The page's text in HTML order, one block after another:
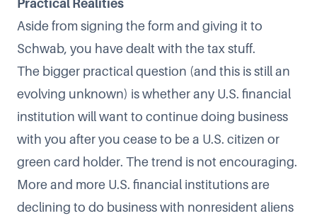
Practical Realities
Aside from signing the form and giving it to
Schwab, you have dealt with the tax stuff.
The bigger practical question (and this is still an
evolving unknown) is whether any U.S. financial
institution will want to continue doing business
with you after you cease to be a U.S. citizen or
green card holder. The trend is not encouraging.
More and more U.S. financial institutions are
declining to do business with nonresident aliens